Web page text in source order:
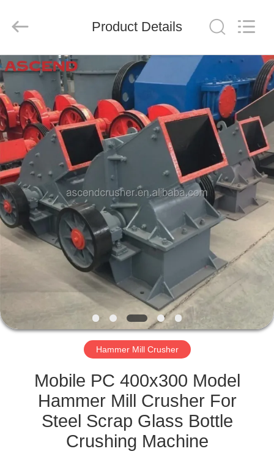
HOME
PRODUCTS
ABOUT
US
FACTORY
TOUR
QUALITY
CONTROL
CONTACT
US
REQUEST
A QUOTE
SITEMAP
Co.,
Reserved.
Product Details
Hammer Mill Crusher
Mobile PC 400x300 Model
Hammer Mill Crusher For
Steel Scrap Glass Bottle
Crushing Machine